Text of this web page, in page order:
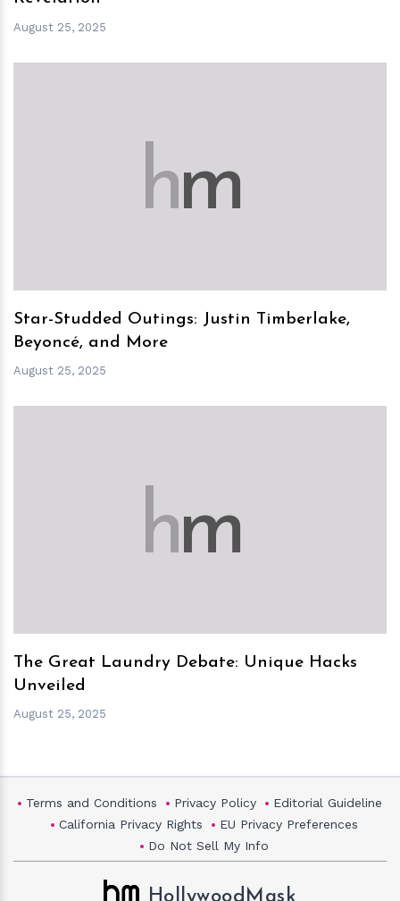
August 25, 2025
hm
Star-Studded Outings: Justin Timberlake,
Beyoncé, and More
August 25, 2025
hm
The Great Laundry Debate: Unique Hacks
Unveiled
August 25, 2025
Terms and Conditions Privacy Policy
Editorial Guideline
California Privacy Rights
EU Privacy Preferences
Do Not Sell My Info